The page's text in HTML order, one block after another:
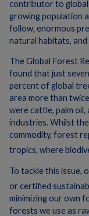
contributor to global
growing population
follow, enormous
natural habitats,
The Global Forest
found that just
percent of global
area more than
were cattle, palm
industries. Whilst
commodity, forest
tropics, where
To tackle this issue,
or certified
minimizing our own
forests we use as